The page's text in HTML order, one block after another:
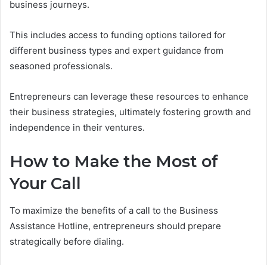
business journeys.
This includes access to funding options tailored for
different business types and expert guidance from
seasoned professionals.
Entrepreneurs can leverage these resources to enhance
their business strategies, ultimately fostering growth and
independence in their ventures.
How to Make the Most of
Your Call
To maximize the benefits of a call to the Business
Assistance Hotline, entrepreneurs should prepare
strategically before dialing.